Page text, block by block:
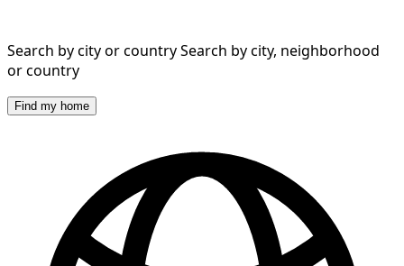
Search by city or countrySearch by city, neighborhood
or country
Find my home